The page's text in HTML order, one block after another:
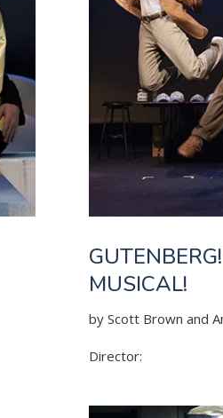
MUSICAL!
by Scott Brown and
Director: